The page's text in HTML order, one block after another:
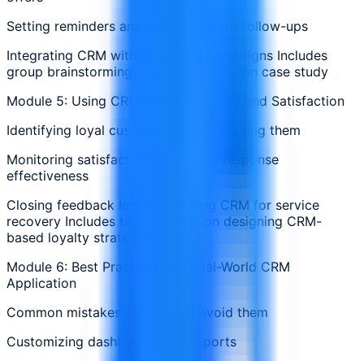
Setting reminders and automation for follow-ups
Integrating CRM with marketing campaigns Includes
group brainstorming and personalization case study
Module 5: Using CRM to Build Loyalty and Satisfaction
Identifying loyal customers and rewarding them
Monitoring satisfaction trends and response
effectiveness
Closing feedback loops and using CRM for service
recovery Includes team activity on designing CRM-
based loyalty strategies
Module 6: Best Practices and Real-World CRM
Application
Common mistakes and how to avoid them
Customizing dashboards and reports